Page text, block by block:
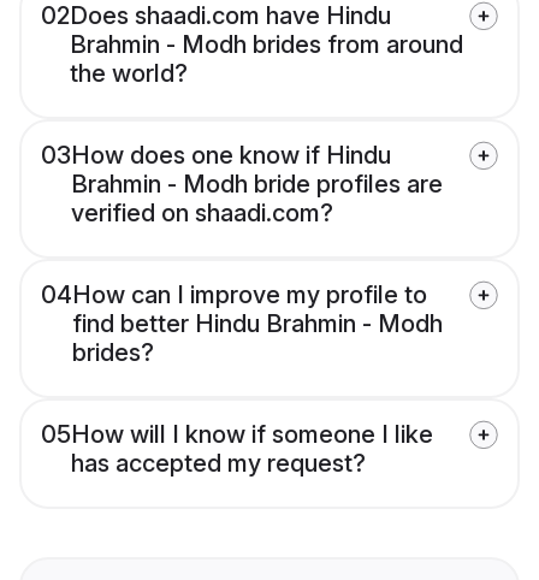
02Does shaadi.com have Hindu
Brahmin - Modh brides from around
the world?
03How does one know if Hindu
Brahmin - Modh bride profiles are
verified on shaadi.com?
04How can I improve my profile to
find better Hindu Brahmin - Modh
brides?
05How will I know if someone I like
has accepted my request?